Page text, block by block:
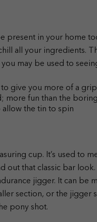
present in your home
all your ingredients.
may be used to
give you more of a grip
fun than the
allow the tin to spin
cup. It’s used to
out that classic bar
jigger. It can be
section, or the jigger
pony shot.